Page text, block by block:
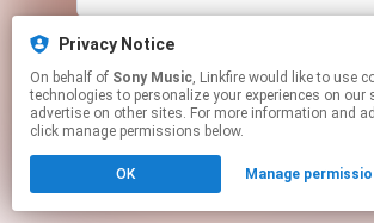
Privacy Notice
On behalf of Sony Music, Linkfire would like to use cookies and similar
technologies to personalize your experiences on our
advertise on other sites. For more information and
click manage permissions below.
OK Manage
This page may contain affiliate links.
Click hereto manage your